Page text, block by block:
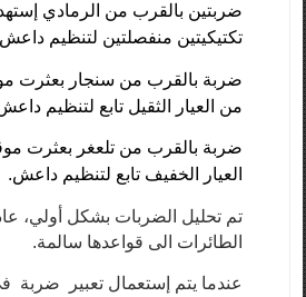
ضربتين بالقرب من الرمادي
تكتيكيتين منفصلتين لتنظيم
ضربة بالقرب من سنجار بعثرت
من العيار الثقيل تابع لتنظيم
ضربة بالقرب من تلعغر بعثرت
العيار الخفيف تابع لتنظيم داعش.
تم تحليل الضربات بشكل أولي،
الطائرات الى قواعدها سالمة.
عندما يتم إستعمال تعبير ضربة